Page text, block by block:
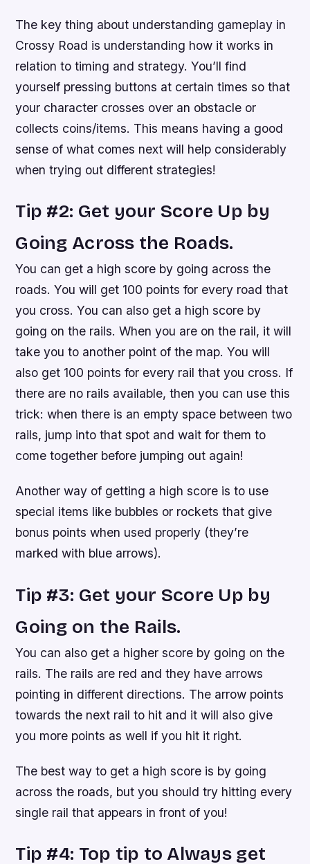
The key thing about understanding gameplay in
Crossy Road is understanding how it works in
relation to timing and strategy. You’ll find
yourself pressing buttons at certain times so that
your character crosses over an obstacle or
collects coins/items. This means having a good
sense of what comes next will help considerably
when trying out different strategies!
Tip #2: Get your Score Up by
Going Across the Roads.
You can get a high score by going across the
roads. You will get 100 points for every road that
you cross. You can also get a high score by
going on the rails. When you are on the rail, it will
take you to another point of the map. You will
also get 100 points for every rail that you cross. If
there are no rails available, then you can use this
trick: when there is an empty space between two
rails, jump into that spot and wait for them to
come together before jumping out again!
Another way of getting a high score is to use
special items like bubbles or rockets that give
bonus points when used properly (they’re
marked with blue arrows).
Tip #3: Get your Score Up by
Going on the Rails.
You can also get a higher score by going on the
rails. The rails are red and they have arrows
pointing in different directions. The arrow points
towards the next rail to hit and it will also give
you more points as well if you hit it right.
The best way to get a high score is by going
across the roads, but you should try hitting every
single rail that appears in front of you!
Tip #4: Top tip to Always get